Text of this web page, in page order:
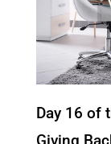
Day 16 of